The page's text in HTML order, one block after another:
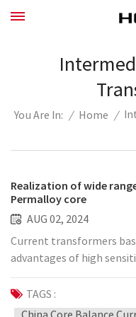
You Are In: / Home /
Realization of wide
Permalloy core
AUG 02, 2024
Current transformers
advantages of high
making them ideal for
are several key aspects
wide-range current
TAGS :